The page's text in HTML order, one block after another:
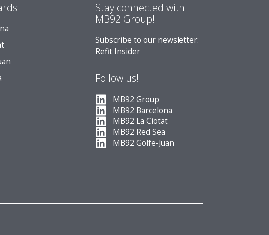
Stay connected with
MB92 Group!
Subscribe to our newsletter:
Refit Insider
Follow us!
MB92 Group
MB92 Barcelona
MB92 La Ciotat
MB92 Red Sea
MB92 Golfe-Juan